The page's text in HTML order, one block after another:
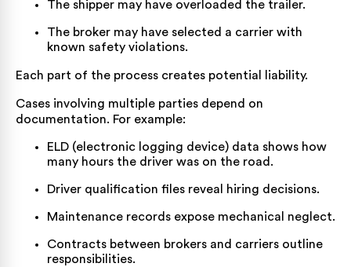
The shipper may have overloaded the trailer.
The broker may have selected a carrier with
known safety violations.
Each part of the process creates potential liability.
Cases involving multiple parties depend on
documentation. For example:
ELD (electronic logging device) data shows how
many hours the driver was on the road.
Driver qualification files reveal hiring decisions.
Maintenance records expose mechanical neglect.
Contracts between brokers and carriers outline
responsibilities.